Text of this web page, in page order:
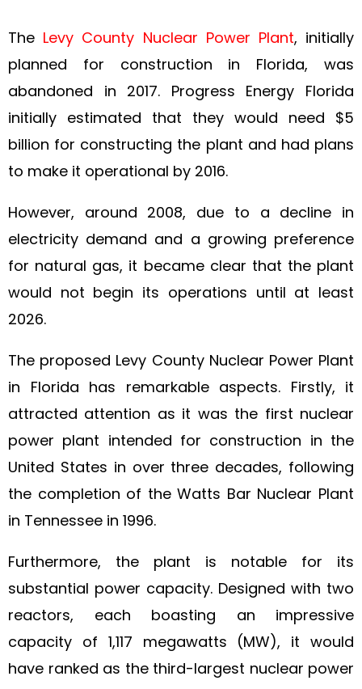
The Levy County Nuclear Power Plant, initially
planned for construction in Florida, was
abandoned in 2017. Progress Energy Florida
initially estimated that they would need $5
billion for constructing the plant and had plans
to make it operational by 2016.
However, around 2008, due to a decline in
electricity demand and a growing preference
for natural gas, it became clear that the plant
would not begin its operations until at least
2026.
The proposed Levy County Nuclear Power Plant
in Florida has remarkable aspects. Firstly, it
attracted attention as it was the first nuclear
power plant intended for construction in the
United States in over three decades, following
the completion of the Watts Bar Nuclear Plant
in Tennessee in 1996.
Furthermore, the plant is notable for its
substantial power capacity. Designed with two
reactors, each boasting an impressive
capacity of 1,117 megawatts (MW), it would
have ranked as the third-largest nuclear power